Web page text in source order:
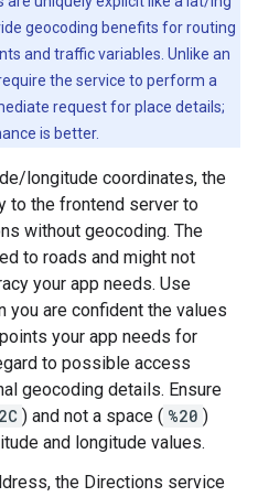
geocoding benefits for routing
and traffic variables. Unlike an
the service to perform a
request for place details;
is better.
longitude coordinates, the
to the frontend server to
without geocoding. The
to roads and might not
your app needs. Use
you are confident the values
your app needs for
to possible access
geocoding details. Ensure
) and not a space ( %20 )
and longitude values.
the Directions service